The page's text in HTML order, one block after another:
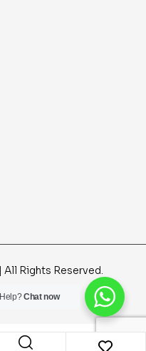
Rights Reserved.
Chat now